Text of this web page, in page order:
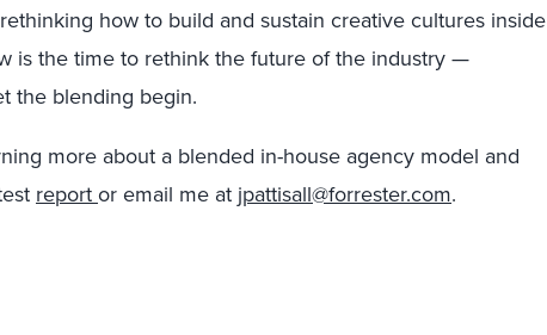
how to build and sustain creative cultures inside
is the time to rethink the future of the industry —
the blending begin.
more about a blended in-house agency model and
reportor email me at jpattisall@forrester.com.